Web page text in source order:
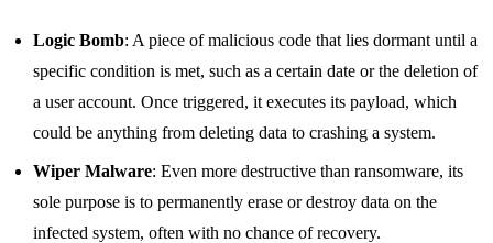
Logic Bomb: A piece of malicious code that lies dormant until a
specific condition is met, such as a certain date or the deletion of
a user account. Once triggered, it executes its payload, which
could be anything from deleting data to crashing a system.
Wiper Malware: Even more destructive than ransomware, its
sole purpose is to permanently erase or destroy data on the
infected system, often with no chance of recovery.